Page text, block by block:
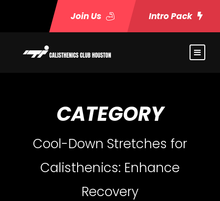
Join Us Intro Pack
CATEGORY
Cool-Down Stretches for
Calisthenics: Enhance
Recovery